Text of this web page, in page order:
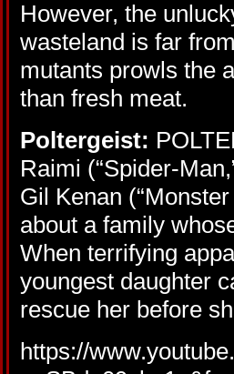
However, the
wasteland is far
mutants prowls the
than fresh meat.
Poltergeist:
Raimi (“Spider-
Gil Kenan
about a family
When terrifying
youngest daughter
rescue her before
https://